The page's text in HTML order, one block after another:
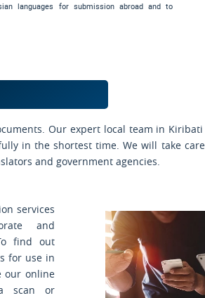
languages for submission abroad and to
Our expert local team in
in the shortest time. We will take
and government agencies.
services
and
find out
for use in
our online
scan or